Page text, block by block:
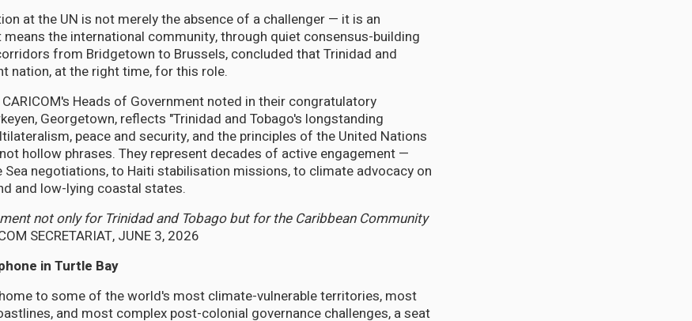
at the UN is not merely the absence of a challenger — it is an
the international community, through quiet consensus-building
from Bridgetown to Brussels, concluded that Trinidad and
nation, at the right time, for this role.
Heads of Government noted in their congratulatory
Georgetown, reflects "Trinidad and Tobago's longstanding
peace and security, and the principles of the United Nations
hollow phrases. They represent decades of active engagement —
negotiations, to Haiti stabilisation missions, to climate advocacy on
and low-lying coastal states.
not only for Trinidad and Tobago but for the Caribbean Community
SECRETARIAT, JUNE 3, 2026
in Turtle Bay
to some of the world's most climate-vulnerable territories, most
and most complex post-colonial governance challenges, a seat